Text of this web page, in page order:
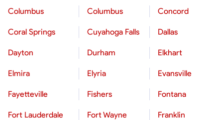
Columbus Columbus Concord
Coral Springs Cuyahoga Falls Dallas
Dayton Durham Elkhart
Elmira Elyria Evansville
Fayetteville Fishers Fontana
Fort Lauderdale Fort Wayne Franklin